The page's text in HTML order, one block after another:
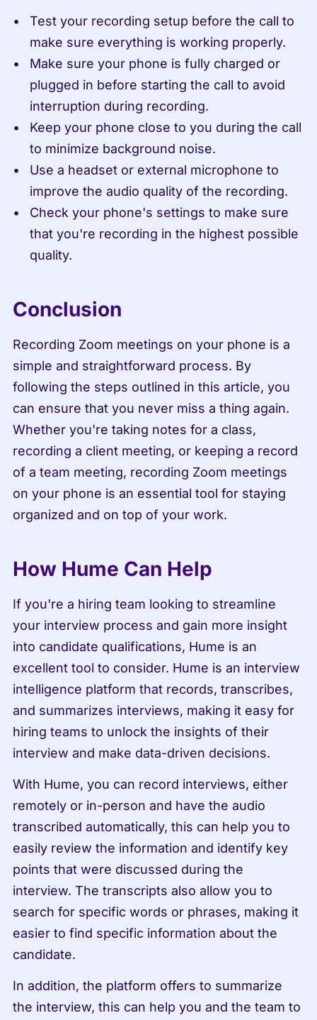
Test your recording setup before the call to
make sure everything is working properly.
Make sure your phone is fully charged or
plugged in before starting the call to avoid
interruption during recording.
Keep your phone close to you during the call
to minimize background noise.
Use a headset or external microphone to
improve the audio quality of the recording.
Check your phone's settings to make sure
that you're recording in the highest possible
quality.
Conclusion
Recording Zoom meetings on your phone is a
simple and straightforward process. By
following the steps outlined in this article, you
can ensure that you never miss a thing again.
Whether you're taking notes for a class,
recording a client meeting, or keeping a record
of a team meeting, recording Zoom meetings
on your phone is an essential tool for staying
organized and on top of your work.
How Hume Can Help
If you're a hiring team looking to streamline
your interview process and gain more insight
into candidate qualifications, Hume is an
excellent tool to consider. Hume is an interview
intelligence platform that records, transcribes,
and summarizes interviews, making it easy for
hiring teams to unlock the insights of their
interview and make data-driven decisions.
With Hume, you can record interviews, either
remotely or in-person and have the audio
transcribed automatically, this can help you to
easily review the information and identify key
points that were discussed during the
interview. The transcripts also allow you to
search for specific words or phrases, making it
easier to find specific information about the
candidate.
In addition, the platform offers to summarize
the interview, this can help you and the team to